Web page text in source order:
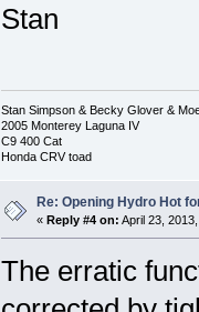
Stan
Stan Simpson & Becky Glover &
2005 Monterey Laguna IV
C9 400 Cat
Honda CRV toad
Re: Opening Hydro Hot
« Reply #4 on: April 23,
The erratic